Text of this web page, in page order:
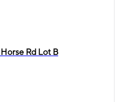
Rd Lot B